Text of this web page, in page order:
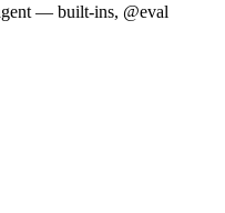
— built-ins, @eval